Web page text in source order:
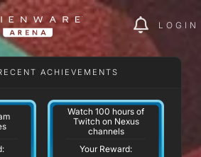
LOGIN
ACHIEVEMENTS
Watch 100 hours of
Twitch on Nexus
channels
Your Reward: